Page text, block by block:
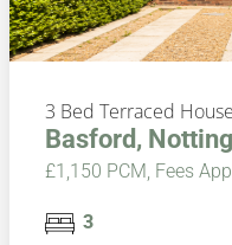
3 Bed Terraced
Basford,
£1,150 PCM, Fees
3